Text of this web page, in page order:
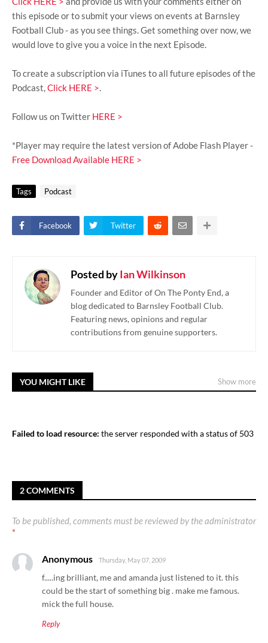
this episode or to submit your views on events at Barnsley
Football Club - as you see things. Get something over now, we
would love to give you a voice in the next Episode.
To create a subscription via iTunes to all future episodes of the
Podcast,Click HERE >.
Follow us on Twitter HERE >
*Player may require the latest version of Adobe Flash Player -
Free Download Available HERE >
Tags Podcast
Facebook Twitter
Posted byIan Wilkinson
Founder and Editor of On The Ponty End, a
blog dedicated to Barnsley Football Club.
Featuring news, opinions and regular
contributions from genuine supporters.
YOU MIGHT LIKE Show more
Failed to load resource: the server responded with a status of 503
2 COMMENTS
To be published, comments must be reviewed by the administrator
*
Anonymous Thursday, May 07, 2009
f.....ing brilliant, me and amanda just listened to it. this
could be the start of something big . make me famous.
mick the full house.
Reply